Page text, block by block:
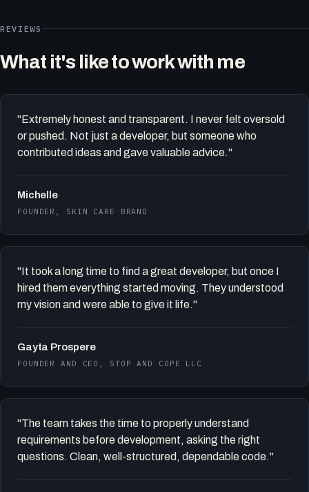
REVIEWS
What it's like to work with me
"Extremely honest and transparent. I never felt oversold
or pushed. Not just a developer, but someone who
contributed ideas and gave valuable advice."
Michelle
FOUNDER, SKIN CARE BRAND
"It took a long time to find a great developer, but once I
hired them everything started moving. They understood
my vision and were able to give it life."
Gayta Prospere
FOUNDER AND CEO, STOP AND COPE LLC
"The team takes the time to properly understand
requirements before development, asking the right
questions. Clean, well-structured, dependable code."